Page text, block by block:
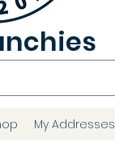
My Addresses